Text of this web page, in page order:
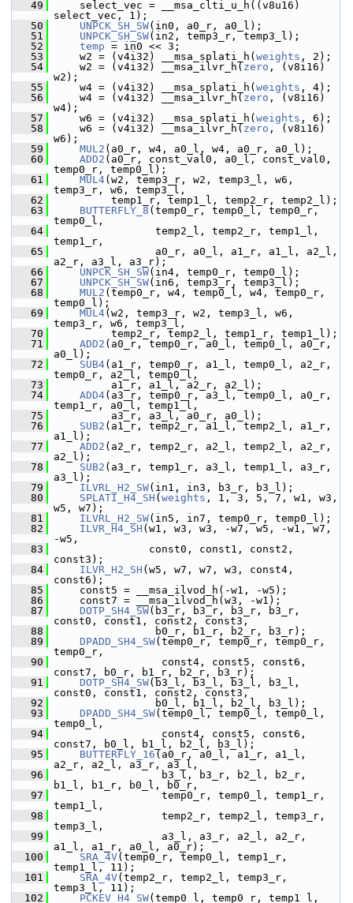
   49
select_vec = __msa_clti_u_h((v8u16)
select_vec, 1);
   50
UNPCK_SH_SW(in0, a0_r, a0_l);
   51
UNPCK_SH_SW(in2, temp3_r, temp3_l);
   52
temp = in0 << 3;
   53
w2 = (v4i32) __msa_splati_h( weights , 2);
   54
w2 = (v4i32) __msa_ilvr_h( zero , (v8i16)
w2);
   55
w4 = (v4i32) __msa_splati_h( weights , 4);
   56
w4 = (v4i32) __msa_ilvr_h( zero , (v8i16)
w4);
   57
w6 = (v4i32) __msa_splati_h( weights , 6);
   58
w6 = (v4i32) __msa_ilvr_h( zero , (v8i16)
w6);
   59
MUL2 (a0_r, w4, a0_l, w4, a0_r, a0_l);
   60
ADD2 (a0_r, const_val0, a0_l, const_val0,
temp0_r, temp0_l);
   61
MUL4(w2, temp3_r, w2, temp3_l, w6,
temp3_r, w6, temp3_l,
   62
temp1_r, temp1_l, temp2_r, temp2_l);
   63
BUTTERFLY_8 (temp0_r, temp0_l, temp0_r,
temp0_l,
   64
temp2_l, temp2_r, temp1_l,
temp1_r,
   65
a0_r, a0_l, a1_r, a1_l, a2_l,
a2_r, a3_l, a3_r);
   66
UNPCK_SH_SW(in4, temp0_r, temp0_l);
   67
UNPCK_SH_SW(in6, temp3_r, temp3_l);
   68
MUL2 (temp0_r, w4, temp0_l, w4, temp0_r,
temp0_l);
   69
MUL4(w2, temp3_r, w2, temp3_l, w6,
temp3_r, w6, temp3_l,
   70
temp2_r, temp2_l, temp1_r, temp1_l);
   71
ADD2 (a0_r, temp0_r, a0_l, temp0_l, a0_r,
a0_l);
   72
SUB4(a1_r, temp0_r, a1_l, temp0_l, a2_r,
temp0_r, a2_l, temp0_l,
   73
a1_r, a1_l, a2_r, a2_l);
   74
ADD4(a3_r, temp0_r, a3_l, temp0_l, a0_r,
temp1_r, a0_l, temp1_l,
   75
a3_r, a3_l, a0_r, a0_l);
   76
SUB2 (a1_r, temp2_r, a1_l, temp2_l, a1_r,
a1_l);
   77
ADD2 (a2_r, temp2_r, a2_l, temp2_l, a2_r,
a2_l);
   78
SUB2 (a3_r, temp1_r, a3_l, temp1_l, a3_r,
a3_l);
   79
ILVRL_H2_SW(in1, in3, b3_r, b3_l);
   80
SPLATI_H4_SH ( weights , 1, 3, 5, 7, w1, w3,
w5, w7);
   81
ILVRL_H2_SW(in5, in7, temp0_r, temp0_l);
   82
ILVR_H4_SH (w1, w3, w3, -w7, w5, -w1, w7,
-w5,
   83
const0, const1, const2,
const3);
   84
ILVR_H2_SH (w5, w7, w7, w3, const4,
const6);
   85
const5 = __msa_ilvod_h(-w1, -w5);
   86
const7 = __msa_ilvod_h(w3, -w1);
   87
DOTP_SH4_SW(b3_r, b3_r, b3_r, b3_r,
const0, const1, const2, const3,
   88
b0_r, b1_r, b2_r, b3_r);
   89
DPADD_SH4_SW(temp0_r, temp0_r, temp0_r,
temp0_r,
   90
const4, const5, const6,
const7, b0_r, b1_r, b2_r, b3_r);
   91
DOTP_SH4_SW(b3_l, b3_l, b3_l, b3_l,
const0, const1, const2, const3,
   92
b0_l, b1_l, b2_l, b3_l);
   93
DPADD_SH4_SW(temp0_l, temp0_l, temp0_l,
temp0_l,
   94
const4, const5, const6,
const7, b0_l, b1_l, b2_l, b3_l);
   95
BUTTERFLY_16 (a0_r, a0_l, a1_r, a1_l,
a2_r, a2_l, a3_r, a3_l,
   96
b3_l, b3_r, b2_l, b2_r,
b1_l, b1_r, b0_l, b0_r,
   97
temp0_r, temp0_l, temp1_r,
temp1_l,
   98
temp2_r, temp2_l, temp3_r,
temp3_l,
   99
a3_l, a3_r, a2_l, a2_r,
a1_l, a1_r, a0_l, a0_r);
  100
SRA_4V(temp0_r, temp0_l, temp1_r,
temp1_l, 11);
  101
SRA_4V(temp2_r, temp2_l, temp3_r,
temp3_l, 11);
  102
PCKEV_H4_SW(temp0_l, temp0_r, temp1_l,